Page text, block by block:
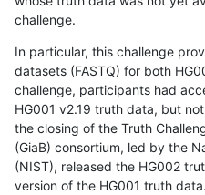
challenge.
In particular, this challenge
datasets (FASTQ) for both
challenge, participants had
HG001 v2.19 truth data, but
the closing of the Truth
(GiaB) consortium, led by the
(NIST), released the HG002
version of the HG001 truth